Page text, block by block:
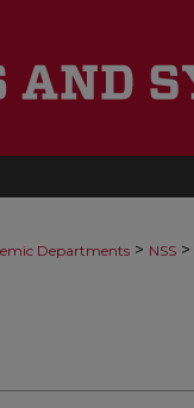
Departments > NSS >